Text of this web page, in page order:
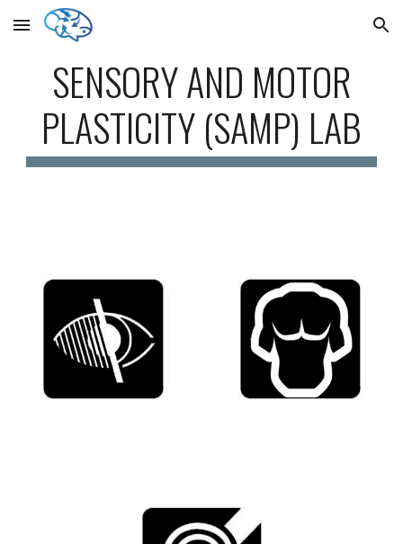
Skip to main content Skip to navigation
SENSORY AND MOTOR
PLASTICITY (SAMP) LAB